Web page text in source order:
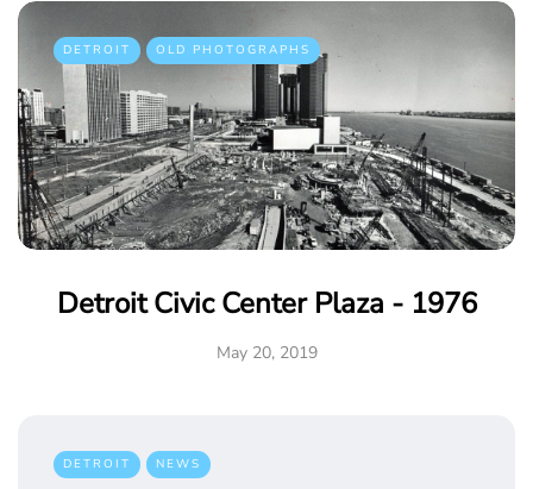
DETROIT OLD PHOTOGRAPHS
Detroit Civic Center Plaza - 1976
May 20, 2019
DETROIT NEWS